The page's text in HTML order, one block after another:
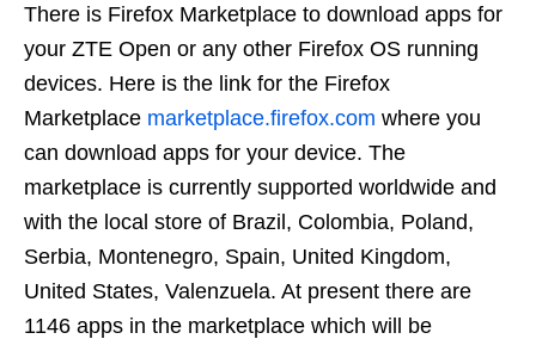
There is Firefox Marketplace to download apps for
your ZTE Open or any other Firefox OS running
devices. Here is the link for the Firefox
Marketplace marketplace.firefox.com where you
can download apps for your device. The
marketplace is currently supported worldwide and
with the local store of Brazil, Colombia, Poland,
Serbia, Montenegro, Spain, United Kingdom,
United States, Valenzuela. At present there are
1146 apps in the marketplace which will be